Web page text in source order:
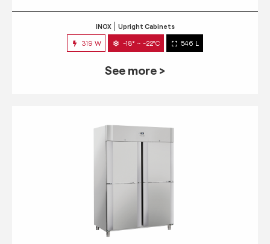
INOX Upright Cabinets
319 W -18° ~ -22°C 546 L
See more >